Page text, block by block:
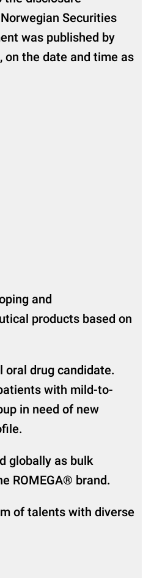
Securities
was published by
on the date and time as
and
products based on
oral drug candidate.
with mild-to-
in need of new
globally as bulk
ROMEGA® brand.
of talents with diverse